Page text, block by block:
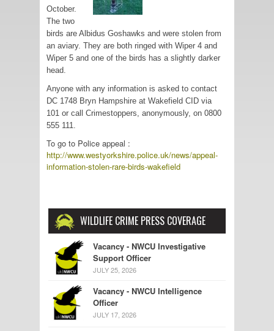
October.
The two
birds are Albidus Goshawks and were stolen from
an aviary. They are both ringed with Wiper 4 and
Wiper 5 and one of the birds has a slightly darker
head.
Anyone with any information is asked to contact
DC 1748 Bryn Hampshire at Wakefield CID via
101 or call Crimestoppers, anonymously, on 0800
555 111.
To go to Police appeal :
http://www.westyorkshire.police.uk/news/appeal-
information-stolen-rare-birds-wakefield
WILDLIFE CRIME PRESS COVERAGE
Vacancy - NWCU Investigative
Support Officer
JULY 25, 2026
Vacancy - NWCU Intelligence
Officer
JULY 17, 2026